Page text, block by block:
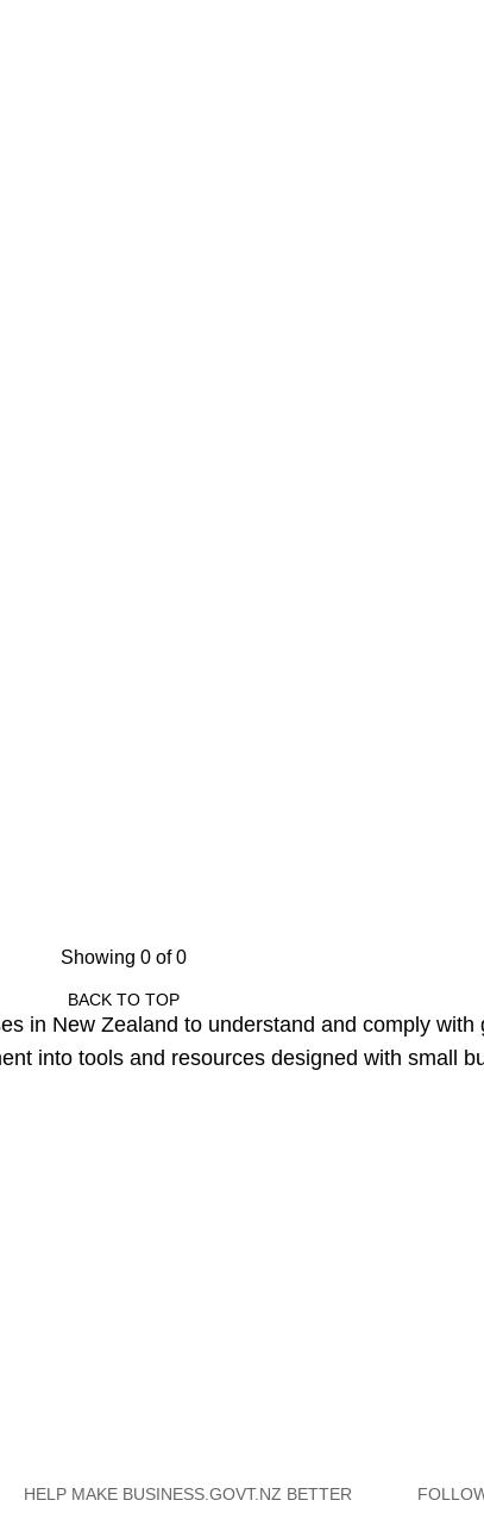
Showing 0 of 0
BACK TO TOP
in New Zealand to understand and comply
into tools and resources designed with small
HELP MAKE BUSINESS.GOVT.NZ BETTER